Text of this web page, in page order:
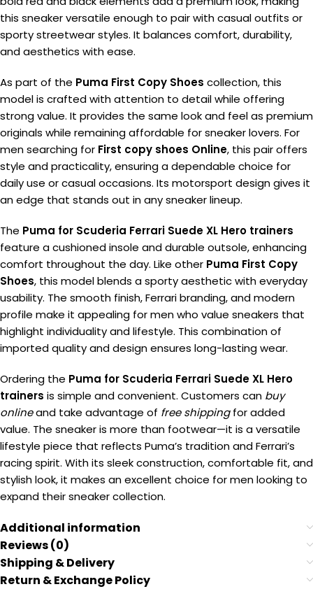
this sneaker versatile enough to pair with casual outfits or
sporty streetwear styles. It balances comfort, durability,
and aesthetics with ease.
As part of the Puma First Copy Shoes collection, this
model is crafted with attention to detail while offering
strong value. It provides the same look and feel as premium
originals while remaining affordable for sneaker lovers. For
men searching for First copy shoes Online, this pair offers
style and practicality, ensuring a dependable choice for
daily use or casual occasions. Its motorsport design gives it
an edge that stands out in any sneaker lineup.
The Puma for Scuderia Ferrari Suede XL Hero trainers
feature a cushioned insole and durable outsole, enhancing
comfort throughout the day. Like other Puma First Copy
Shoes, this model blends a sporty aesthetic with everyday
usability. The smooth finish, Ferrari branding, and modern
profile make it appealing for men who value sneakers that
highlight individuality and lifestyle. This combination of
imported quality and design ensures long-lasting wear.
Ordering the Puma for Scuderia Ferrari Suede XL Hero
trainers is simple and convenient. Customers can buy
onlineand take advantage of free shippingfor added
value. The sneaker is more than footwear—it is a versatile
lifestyle piece that reflects Puma’s tradition and Ferrari’s
racing spirit. With its sleek construction, comfortable fit, and
stylish look, it makes an excellent choice for men looking to
expand their sneaker collection.
Additional information
Reviews (0)
Shipping & Delivery
Return & Exchange Policy